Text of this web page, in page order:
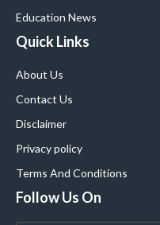
Education News
Quick Links
About Us
Contact Us
Disclaimer
Privacy policy
Terms And Conditions
Follow Us On